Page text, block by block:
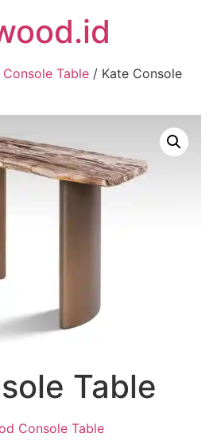
Table / Kate Console
Table
Console Table